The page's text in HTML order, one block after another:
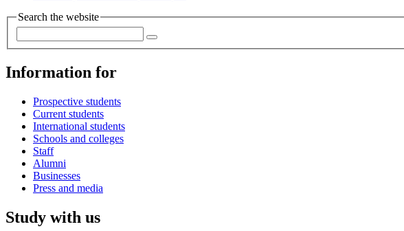
Search the website
Information for
Prospective students
Current students
International students
Schools and colleges
Staff
Alumni
Businesses
Press and media
Study with us